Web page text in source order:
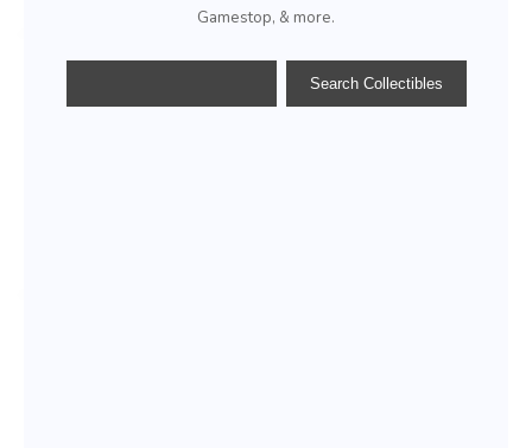
Gamestop, & more.